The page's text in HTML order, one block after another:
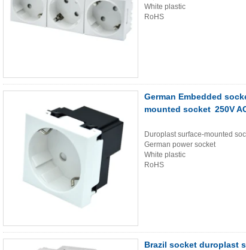
White plastic
RoHS
German Embedded
mounted socket 250V
Duroplast surface-mounted
German power socket
White plastic
RoHS
Brazil socket duroplast